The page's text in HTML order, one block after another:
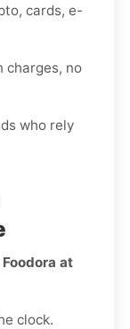
cards, e-
charges, no
who rely
at
clock.